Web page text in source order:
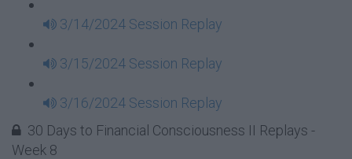
3/14/2024 Session Replay
3/15/2024 Session Replay
3/16/2024 Session Replay
30 Days to Financial Consciousness II Replays -
Week 8